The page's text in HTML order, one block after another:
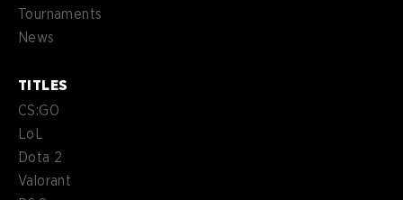
Tournaments
News
TITLES
CS:GO
LoL
Dota 2
Valorant